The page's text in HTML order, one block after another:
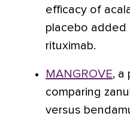
efficacy of
placebo added
rituximab.
MANGROVE, a
comparing
versus